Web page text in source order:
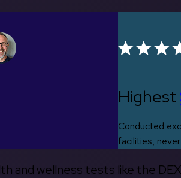
Highest
Conducted
facilities,
and wellness tests like the